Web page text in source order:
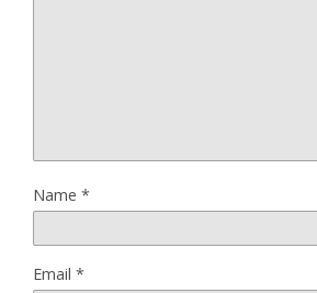
Name *
Email *